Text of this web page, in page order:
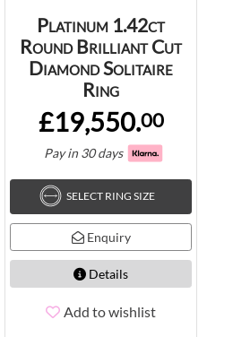
Platinum 1.42ct
Round Brilliant Cut
Diamond Solitaire
Ring
£19,550.00
Pay in 30 days
SELECT RING SIZE
Enquiry
Details
Add to wishlist